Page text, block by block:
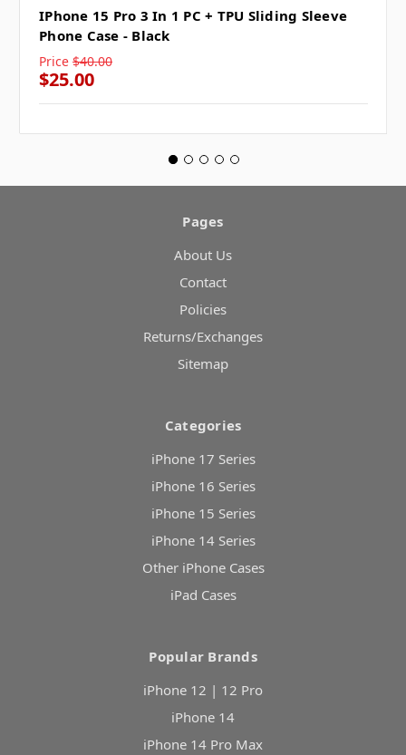
IPhone 15 Pro 3 In 1 PC + TPU Sliding Sleeve
Phone Case - Black
Price $40.00
$25.00
Pages
About Us
Contact
Policies
Returns/Exchanges
Sitemap
Categories
iPhone 17 Series
iPhone 16 Series
iPhone 15 Series
iPhone 14 Series
Other iPhone Cases
iPad Cases
Popular Brands
iPhone 12 | 12 Pro
iPhone 14
iPhone 14 Pro Max